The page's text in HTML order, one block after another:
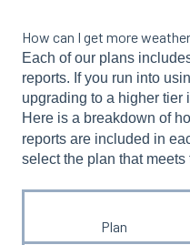
How can I get more
Each of our plans
reports. If you run into
upgrading to a higher tier
Here is a breakdown of
reports are included in
select the plan that
Plan